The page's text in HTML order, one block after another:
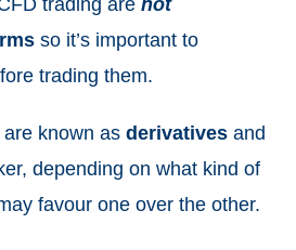
trading are not
so it’s important to
trading them.
known as derivatives and
depending on what kind of
favour one over the other.